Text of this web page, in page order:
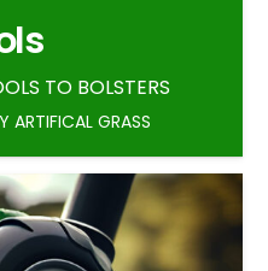
TO BOLSTERS
ARTIFICAL GRASS